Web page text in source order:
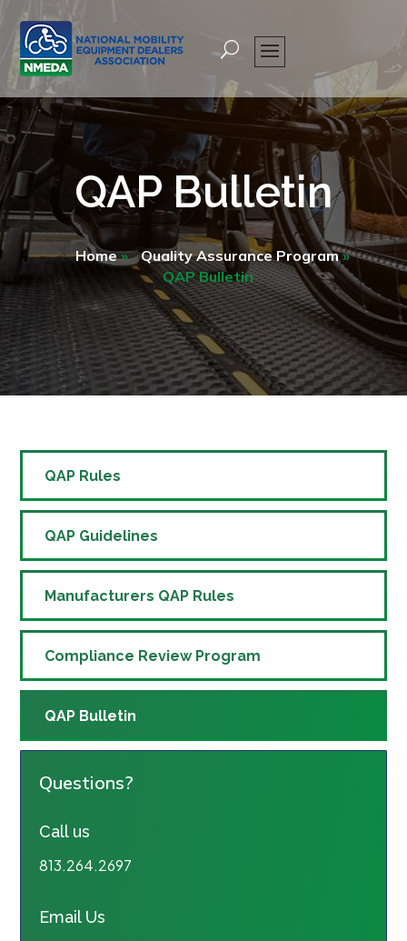
QAP Bulletin
Home» Quality Assurance Program»
QAP Bulletin
QAP Rules
QAP Guidelines
Manufacturers QAP Rules
Compliance Review Program
QAP Bulletin
Questions?
Call us
813.264.2697
Email Us